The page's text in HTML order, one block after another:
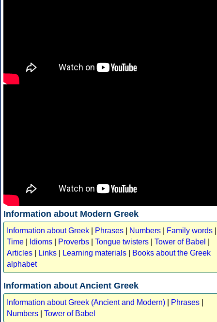
Information about Modern Greek
Information about Greek Phrases Numbers Family words
Time
Idioms Proverbs Tongue twisters Tower of Babel
Articles
Links Learning materials
Books about the Greek
alphabet
Information about Ancient Greek
Information about Greek (Ancient and Modern) Phrases
Numbers
Tower of Babel